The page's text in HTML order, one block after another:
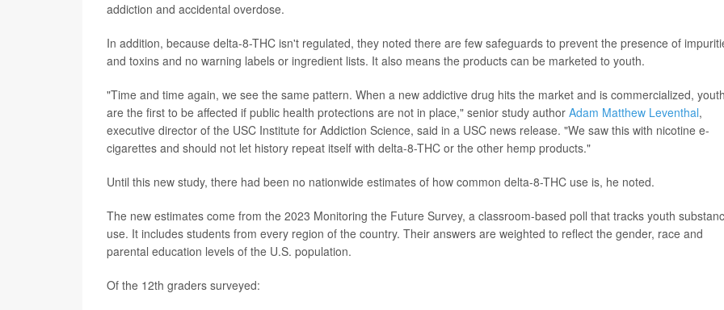
addiction and accidental overdose.
In addition, because delta-8-THC isn't regulated, they noted there are few safeguards to prevent the presence of
and toxins and no warning labels or ingredient lists. It also means the products can be marketed to youth.
"Time and time again, we see the same pattern. When a new addictive drug hits the market and is commercialized, youth
are the first to be affected if public health protections are not in place," senior study author Adam Matthew Leventhal,
executive director of the USC Institute for Addiction Science, said in a USC news release. "We saw this with nicotine e-
cigarettes and should not let history repeat itself with delta-8-THC or the other hemp products."
Until this new study, there had been no nationwide estimates of how common delta-8-THC use is, he noted.
The new estimates come from the 2023 Monitoring the Future Survey, a classroom-based poll that tracks youth
use. It includes students from every region of the country. Their answers are weighted to reflect the gender, race and
parental education levels of the U.S. population.
Of the 12th graders surveyed: